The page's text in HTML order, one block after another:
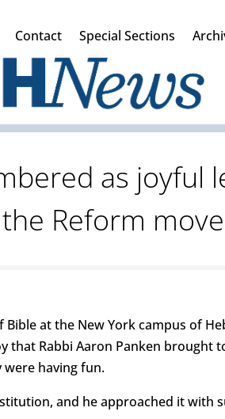
Contact Special Sections
as joyful
Reform
at the New York campus of
Rabbi Aaron Panken brought
were having fun.
and he approached it with